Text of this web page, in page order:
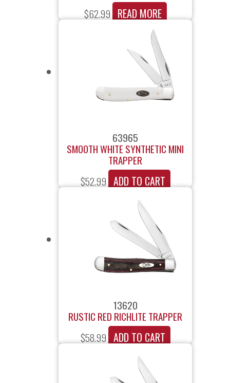
$62.99 READ MORE
63965
SMOOTH WHITE SYNTHETIC MINI
TRAPPER
$52.99 ADD TO CART
13620
RUSTIC RED RICHLITE TRAPPER
$58.99 ADD TO CART